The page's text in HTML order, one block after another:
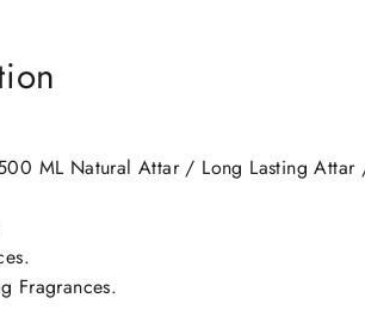
ML Natural Attar / Long Lasting
Fragrances.